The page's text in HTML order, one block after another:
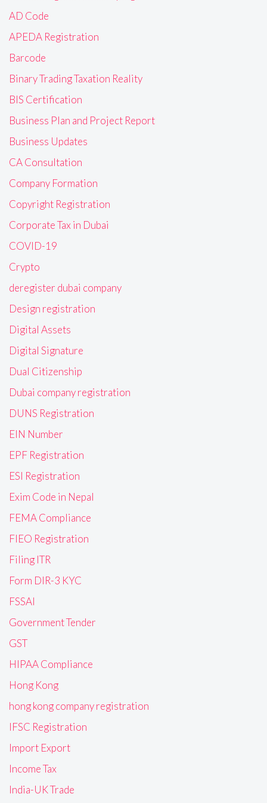
AD Code
APEDA Registration
Barcode
Binary Trading Taxation Reality
BIS Certification
Business Plan and Project Report
Business Updates
CA Consultation
Company Formation
Copyright Registration
Corporate Tax in Dubai
COVID-19
Crypto
deregister dubai company
Design registration
Digital Assets
Digital Signature
Dual Citizenship
Dubai company registration
DUNS Registration
EIN Number
EPF Registration
ESI Registration
Exim Code in Nepal
FEMA Compliance
FIEO Registration
Filing ITR
Form DIR-3 KYC
FSSAI
Government Tender
GST
HIPAA Compliance
Hong Kong
hong kong company registration
IFSC Registration
Import Export
Income Tax
India-UK Trade